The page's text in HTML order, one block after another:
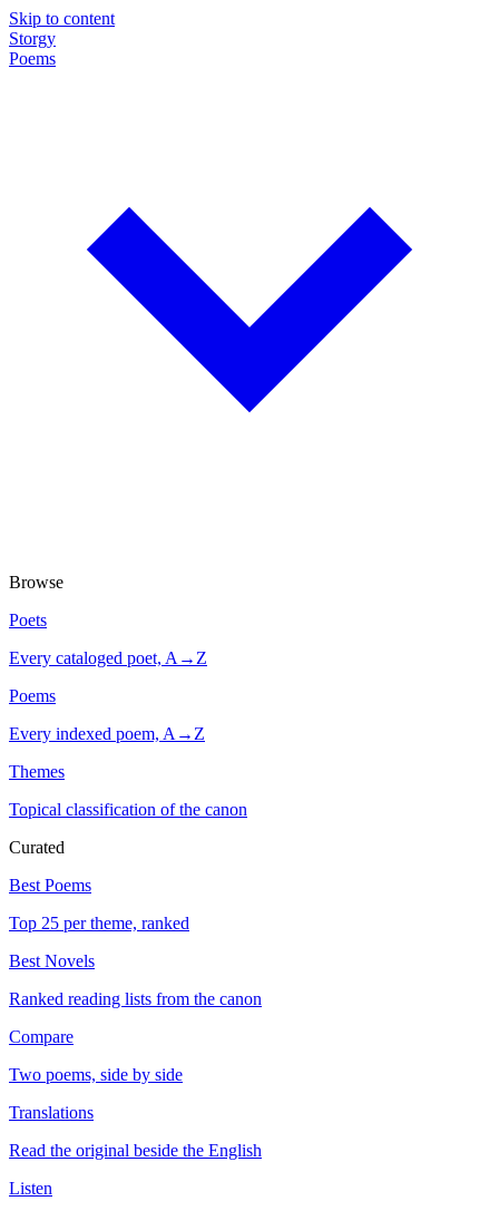
Skip to content
Storgy
Poems
Browse
Poets
Every cataloged poet, A→Z
Poems
Every indexed poem, A→Z
Themes
Topical classification of the canon
Curated
Best Poems
Top 25 per theme, ranked
Best Novels
Ranked reading lists from the canon
Compare
Two poems, side by side
Translations
Read the original beside the English
Listen